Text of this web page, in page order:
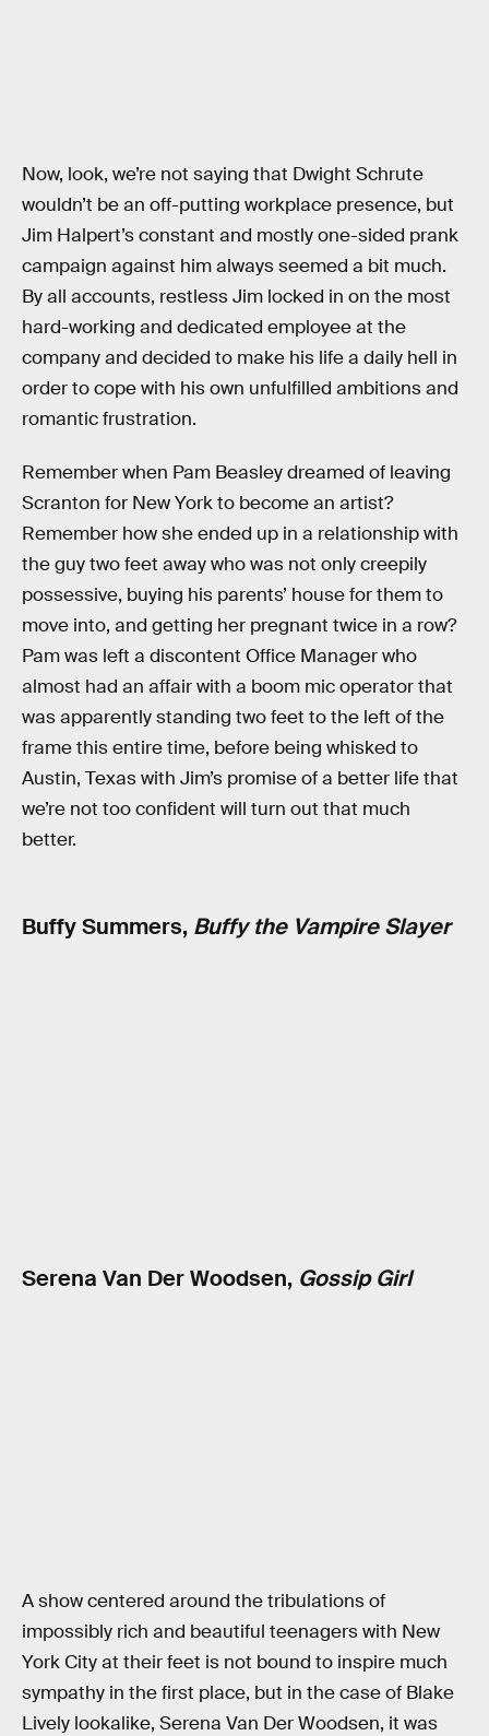
Now, look, we’re not saying that Dwight Schrute
wouldn’t be an off-putting workplace presence, but
Jim Halpert’s constant and mostly one-sided prank
campaign against him always seemed a bit much.
By all accounts, restless Jim locked in on the most
hard-working and dedicated employee at the
company and decided to make his life a daily hell in
order to cope with his own unfulfilled ambitions and
romantic frustration.
Remember when Pam Beasley dreamed of leaving
Scranton for New York to become an artist?
Remember how she ended up in a relationship with
the guy two feet away who was not only creepily
possessive, buying his parents’ house for them to
move into, and getting her pregnant twice in a row?
Pam was left a discontent Office Manager who
almost had an affair with a boom mic operator that
was apparently standing two feet to the left of the
frame this entire time, before being whisked to
Austin, Texas with Jim’s promise of a better life that
we’re not too confident will turn out that much
better.
Buffy Summers, Buffy the Vampire Slayer
Serena Van Der Woodsen, Gossip Girl
A show centered around the tribulations of
impossibly rich and beautiful teenagers with New
York City at their feet is not bound to inspire much
sympathy in the first place, but in the case of Blake
Lively lookalike, Serena Van Der Woodsen, it was